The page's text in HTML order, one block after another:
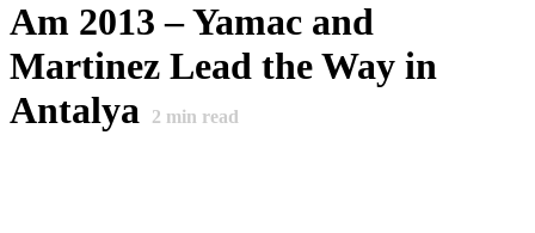
Am 2013 – Yamac and
Martinez Lead the Way in
Antalya
2 min read